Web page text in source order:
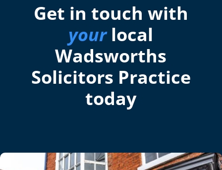
Get in touch with
yourlocal
Wadsworths
Solicitors Practice
today